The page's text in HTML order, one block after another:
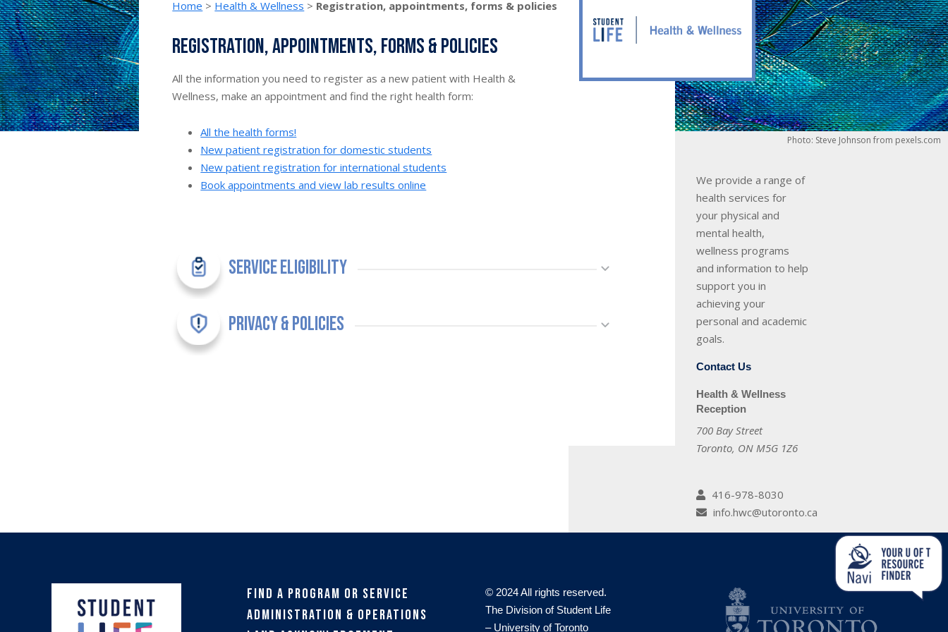
Photo: Steve Johnson from pexels.com
Home > Health & Wellness > Registration, appointments, forms & policies
Registration, appointments, forms & policies
All the information you need to register as a new patient with Health &
Wellness, make an appointment and find the right health form:
All the health forms!
New patient registration for domestic students
New patient registration for international students
Book appointments and view lab results online
Service Eligibility
Privacy & Policies
We provide a range of
health services for
your physical and
mental health,
wellness programs
and information to help
support you in
achieving your
personal and academic
goals.
Contact Us
Health & Wellness
Reception
700 Bay Street
Toronto, ON M5G 1Z6
416-978-8030
info.hwc@utoronto.ca
Find a Program or Service
Administration & Operations
© 2024 All rights reserved.
The Division of Student Life
– University of Toronto